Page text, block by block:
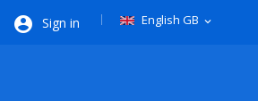
English GB expand_more
 Sign in